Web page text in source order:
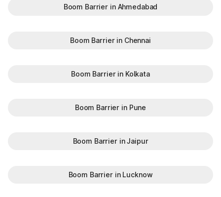
Boom Barrier in Ahmedabad
Boom Barrier in Chennai
Boom Barrier in Kolkata
Boom Barrier in Pune
Boom Barrier in Jaipur
Boom Barrier in Lucknow